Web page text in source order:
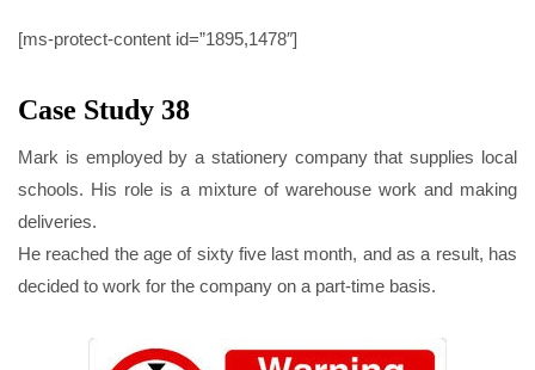
[ms-protect-content id=”1895,1478″]
Case Study 38
Mark is employed by a stationery company that supplies local
schools. His role is a mixture of warehouse work and making
deliveries.
He reached the age of sixty five last month, and as a result, has
decided to work for the company on a part-time basis.